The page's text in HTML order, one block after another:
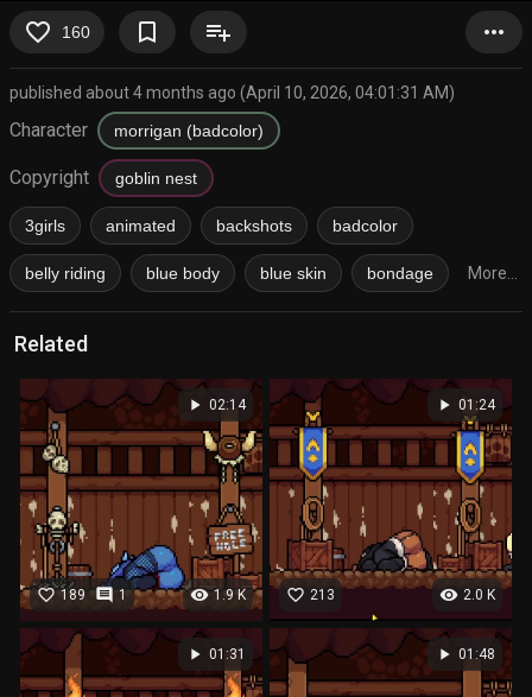
favorite_border 160 bookmark_border playlist_add more_horiz
published about 4 months ago (April 10, 2026, 04:01:31 AM)
Character morrigan (badcolor)
Copyright goblin nest
3girls animated backshots badcolor
belly riding blue body blue skin bondage More...
Related
visibility 1.9 K
play_arrow 02:14
favorite_border 189 comment 1 visibility 2.0 K
play_arrow 01:24
favorite_border 213
play_arrow 01:31 play_arrow 01:48